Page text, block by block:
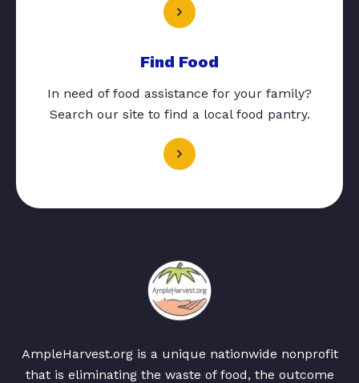
Find Food
In need of food assistance for your family?
Search our site to find a local food pantry.
AmpleHarvest.org is a unique nationwide nonprofit
that is eliminating the waste of food, the outcome